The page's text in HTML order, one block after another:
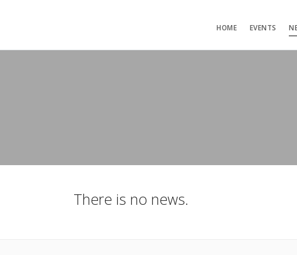
HOME EVENTS
There is no news.